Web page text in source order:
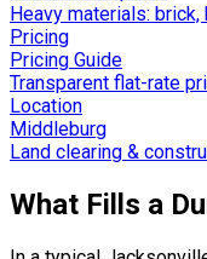
Heavy materials:
Pricing
Pricing Guide
Transparent flat-rate
Location
Middleburg
Land clearing &
What Fills a